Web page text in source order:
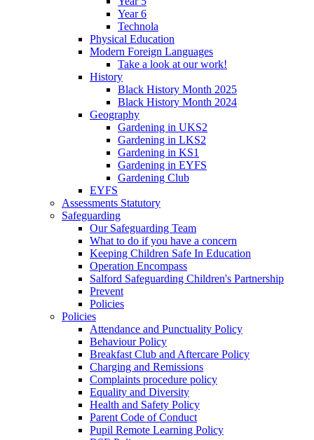
Year 6
Technola
Physical Education
Modern Foreign Languages
Take a look at our work!
History
Black History Month 2025
Black History Month 2024
Geography
Gardening in UKS2
Gardening in LKS2
Gardening in KS1
Gardening in EYFS
Gardening Club
EYFS
Assessments Statutory
Safeguarding
Our Safeguarding Team
What to do if you have a concern
Keeping Children Safe In Education
Operation Encompass
Salford Safeguarding Children's Partnership
Prevent
Policies
Policies
Attendance and Punctuality Policy
Behaviour Policy
Breakfast Club and Aftercare Policy
Charging and Remissions
Complaints procedure policy
Equality and Diversity
Health and Safety Policy
Parent Code of Conduct
Pupil Remote Learning Policy